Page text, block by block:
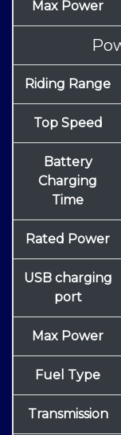
Max Power
Riding Range
Top Speed
Battery
Charging
Time
Rated Power
USB charging
port
Max Power
Fuel Type
Transmission